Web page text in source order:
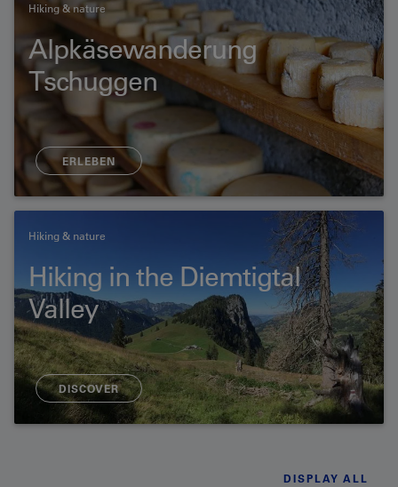
Hiking & nature
Alpkäsewanderung
Tschuggen
ERLEBEN
Hiking & nature
Hiking in the Diemtigtal
Valley
DISCOVER
DISPLAY ALL